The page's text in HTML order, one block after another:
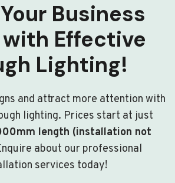
Business
with Effective
Lighting!
and attract more attention with
lighting. Prices start at just
length (installation not
about our professional
services today!